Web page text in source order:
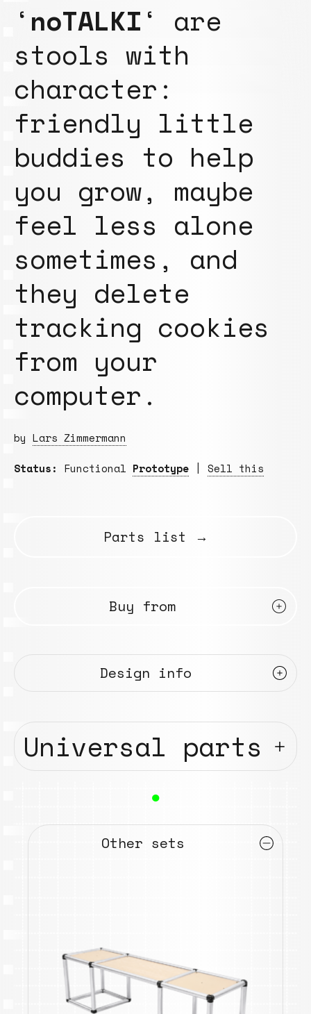
‘noTALKI‘ are
stools with
character:
friendly little
buddies to help
you grow, maybe
feel less alone
sometimes, and
they delete
tracking cookies
from your
computer.
by Lars Zimmermann
Status: Functional Prototype Sell this
Parts list →
Buy from
Design info
Universal parts
●
Other sets